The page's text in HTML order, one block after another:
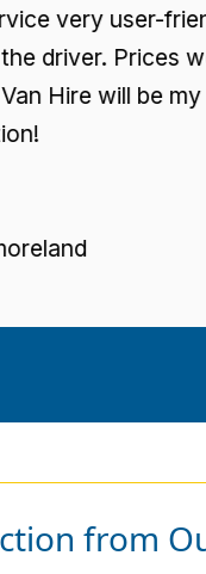
user-friendly,
Prices were
will be my top
from